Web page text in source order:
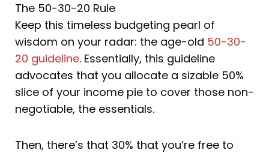
The 50-30-20 Rule
Keep this timeless budgeting pearl of
wisdom on your radar: the age-old 50-30-
20 guideline. Essentially, this guideline
advocates that you allocate a sizable 50%
slice of your income pie to cover those non-
negotiable, the essentials.
Then, there’s that 30% that you’re free to